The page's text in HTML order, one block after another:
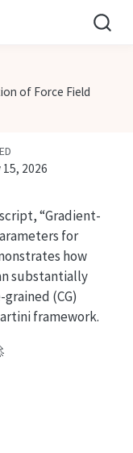
of Force Field
2026
“Gradient-
for
how
substantially
(CG)
framework.